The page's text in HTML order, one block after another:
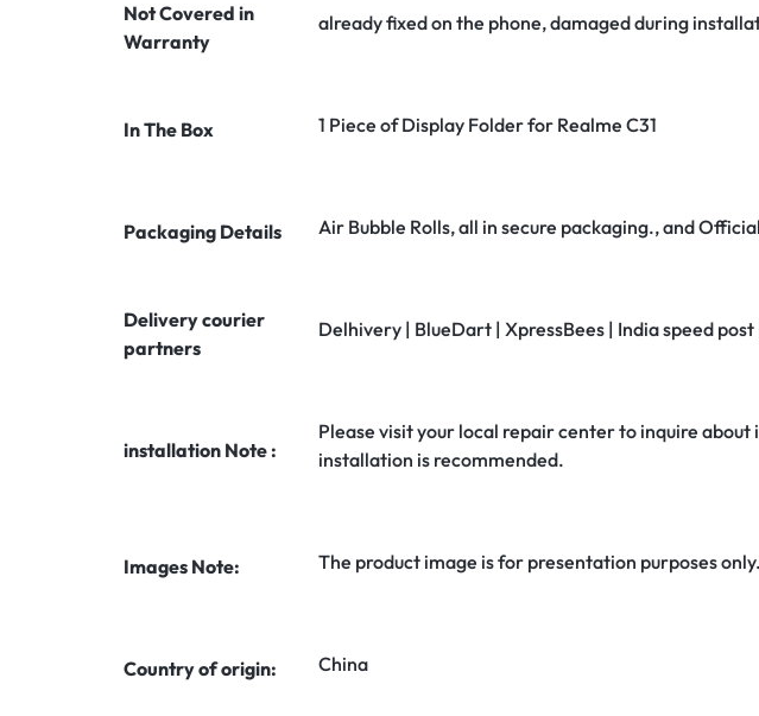
Not Covered in
Warranty
already fixed on the phone, damaged during
In The Box 1 Piece of Display Folder for Realme C31
Packaging Details Air Bubble Rolls, all in secure packaging., and
Delivery courier
partners
Delhivery | BlueDart | XpressBees | India speed post
installation Note :
Please visit your local repair center to inquire
installation is recommended.
Images Note: The product image is for presentation purposes
Country of origin: China